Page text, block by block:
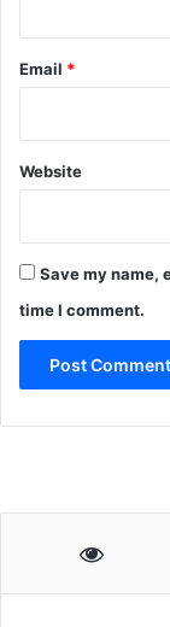
Email *
Website
Save my name,
time I comment.